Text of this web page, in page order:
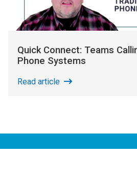
Quick Connect: Teams
Phone Systems
Read article